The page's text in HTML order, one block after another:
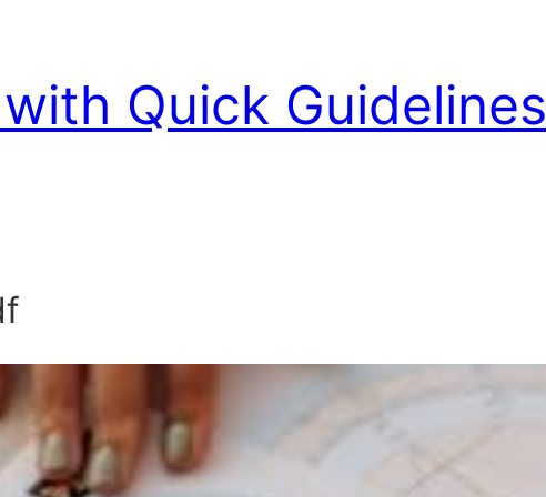
Quick Guidelines